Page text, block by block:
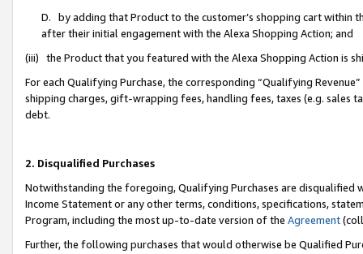
D. by adding that Product to the customer’s shopping cart within
after their initial engagement with the Alexa Shopping Action; and
(iii) the Product that you featured with the Alexa Shopping Action is
For each Qualifying Purchase, the corresponding “Qualifying
shipping charges, gift-wrapping fees, handling fees, taxes (e.g. sales
debt.
2. Disqualified Purchases
Notwithstanding the foregoing, Qualifying Purchases are disqualified
Income Statement or any other terms, conditions, specifications,
Program, including the most up-to-date version of the Agreement
Further, the following purchases that would otherwise be Qualified